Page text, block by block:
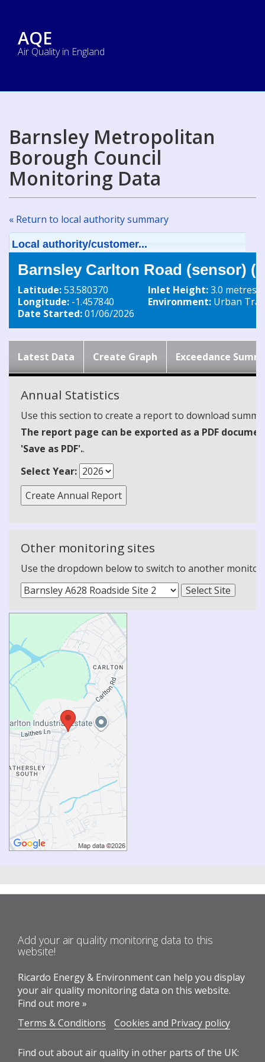
AQE
Air Quality in England
Barnsley Metropolitan
Borough Council
Monitoring Data
« Return to local authority summary
Local authority/customer...
Barnsley Carlton Road (sensor)
Latitude:53.580370
Longitude: -1.457840
Date Started:01/06/2026
Inlet Height:3.0 metres
Environment: Urban
Latest Data Create Graph Exceedance
Annual Statistics
Use this section to create a report to download
The report page can be exported as a PDF
'Save as PDF'..
Select Year:
Other monitoring sites
Use the dropdown below to switch to another
Add your air quality monitoring data to this
website!
Ricardo Energy & Environment can help you display
your air quality monitoring data on this website.
Find out more »
Terms & Conditions
Cookies and Privacy policy
Find out about air quality in other parts of the UK: